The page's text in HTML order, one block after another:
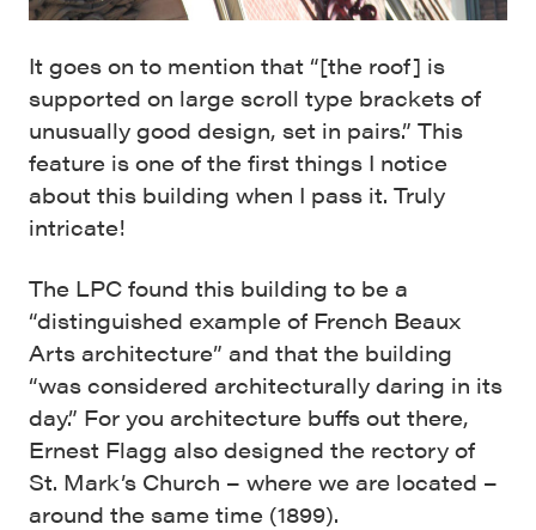
It goes on to mention that “[the roof] is
supported on large scroll type brackets of
unusually good design, set in pairs.” This
feature is one of the first things I notice
about this building when I pass it. Truly
intricate!
The LPC found this building to be a
“distinguished example of French Beaux
Arts architecture” and that the building
“was considered architecturally daring in its
day.” For you architecture buffs out there,
Ernest Flagg also designed the rectory of
St. Mark’s Church – where we are located –
around the same time (1899).